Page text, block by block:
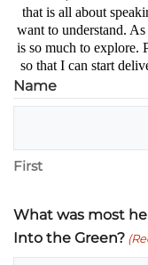
that is all about
want to understand.
is so much to explore.
so that I can start
Name
First
What was most
Into the Green?